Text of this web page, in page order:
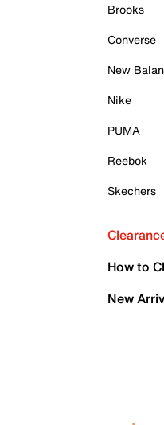
Brooks
Converse
New
Nike
PUMA
Reebok
Skechers
How to
New